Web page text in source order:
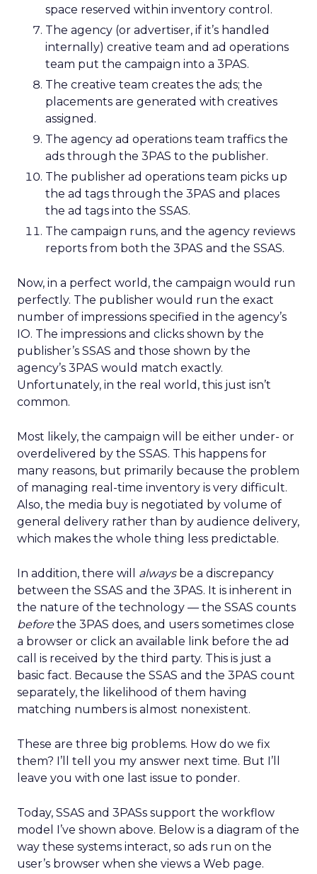
space reserved within inventory control.
The agency (or advertiser, if it’s handled
internally) creative team and ad operations
team put the campaign into a 3PAS.
The creative team creates the ads; the
placements are generated with creatives
assigned.
The agency ad operations team traffics the
ads through the 3PAS to the publisher.
The publisher ad operations team picks up
the ad tags through the 3PAS and places
the ad tags into the SSAS.
The campaign runs, and the agency reviews
reports from both the 3PAS and the SSAS.
Now, in a perfect world, the campaign would run
perfectly. The publisher would run the exact
number of impressions specified in the agency’s
IO. The impressions and clicks shown by the
publisher’s SSAS and those shown by the
agency’s 3PAS would match exactly.
Unfortunately, in the real world, this just isn’t
common.
Most likely, the campaign will be either under- or
overdelivered by the SSAS. This happens for
many reasons, but primarily because the problem
of managing real-time inventory is very difficult.
Also, the media buy is negotiated by volume of
general delivery rather than by audience delivery,
which makes the whole thing less predictable.
In addition, there will alwaysbe a discrepancy
between the SSAS and the 3PAS. It is inherent in
the nature of the technology — the SSAS counts
beforethe 3PAS does, and users sometimes close
a browser or click an available link before the ad
call is received by the third party. This is just a
basic fact. Because the SSAS and the 3PAS count
separately, the likelihood of them having
matching numbers is almost nonexistent.
These are three big problems. How do we fix
them? I’ll tell you my answer next time. But I’ll
leave you with one last issue to ponder.
Today, SSAS and 3PASs support the workflow
model I’ve shown above. Below is a diagram of the
way these systems interact, so ads run on the
user’s browser when she views a Web page.